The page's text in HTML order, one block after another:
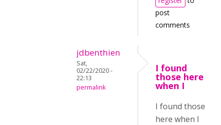
post
comments
jdbenthien
Sat,
02/22/2020 -
22:13
permalink
I found
those here
when I
I found those
here when I